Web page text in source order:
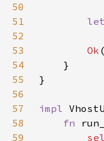
50
51
52
53
Ok
54
55
56
57
impl
58
fn
59